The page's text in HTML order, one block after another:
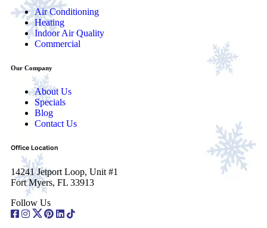
Air Conditioning
Heating
Indoor Air Quality
Commercial
Our Company
About Us
Specials
Blog
Contact Us
Office Location
14241 Jetport Loop, Unit #1
Fort Myers, FL 33913
Follow Us